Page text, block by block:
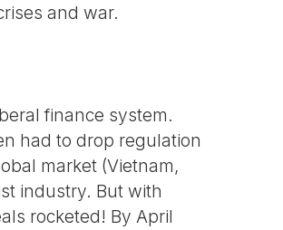
and war.
finance system.
had to drop regulation
market (Vietnam,
industry. But with
rocketed! By April